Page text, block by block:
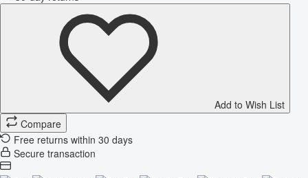
Add to Wish List
Compare
Free returns within 30 days
Secure transaction